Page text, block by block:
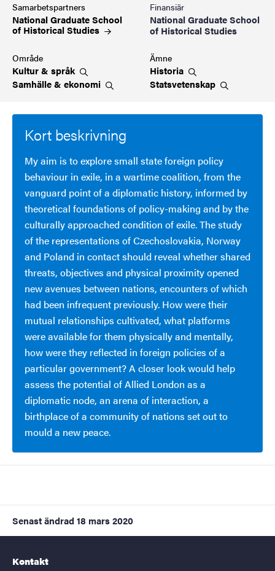
Samarbetspartners
National Graduate School
of HistoricalStudies
Finansiär
National Graduate School
of Historical Studies
Område
Kultur & språk
Samhälle & ekonomi
Ämne
Historia
Statsvetenskap
Kort beskrivning
My aim is to explore small state foreign policy
behaviour in exile, in a wartime coalition, from the
vanguard point of a diplomatic history, informed by
theoretical foundations of policy-making and by the
culturally approached condition of exile. The study
of the representations of Czechoslovakia, Norway
and Poland in contact should reveal whether shared
threats, objectives and physical proximity opened
new avenues between nations, encounters of which
had been infrequent previously. How were their
mutual relationships cultivated, what platforms
were available for them physically and mentally,
how were they reflected in foreign policies of a
particular government? A closer look would help
assess the potential of Allied London as a
diplomatic node, an arena of interaction, a
birthplace of a community of nations set out to
mould a new peace.
Senast ändrad 18 mars 2020
Kontakt